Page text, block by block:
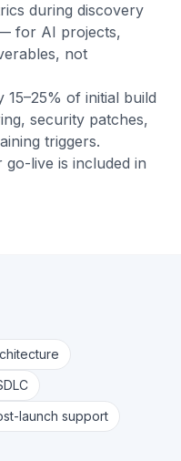
during discovery
for AI projects,
not
of initial build
security patches,
triggers.
live is included in
launch support